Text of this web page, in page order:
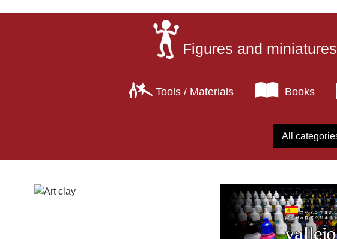
Figures and miniatures
Tools / Materials Books